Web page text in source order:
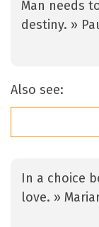
Man needs
destiny. »
Also see:
In a choice
love. »